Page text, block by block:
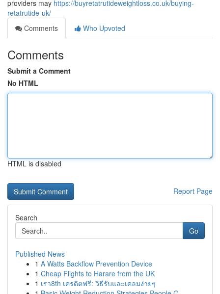
providers may https://buyretatrutideweightloss.co.uk/buying-
retatrutide-uk/
Comments
Who Upvoted
Comments
Submit a Comment
No HTML
HTML is disabled
Report Page
Search
Go
Published News
1 A Watts Backflow Prevention Device
1 Cheap Flights to Harare from the UK
1 เรา8th เครดิตฟรี: วิธีรับและเคลมง่ายๆ